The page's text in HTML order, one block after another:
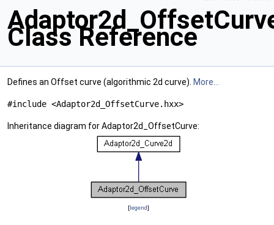
Class Reference
Defines an Offset curve (algorithmic 2d curve). More...
#include <Adaptor2d_OffsetCurve.hxx>
Inheritance diagram for Adaptor2d_OffsetCurve:
[legend]